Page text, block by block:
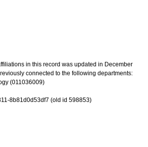
in this record was updated in December
connected to the following departments:
(011036009)
8b81d0d53df7 (old id 598853)